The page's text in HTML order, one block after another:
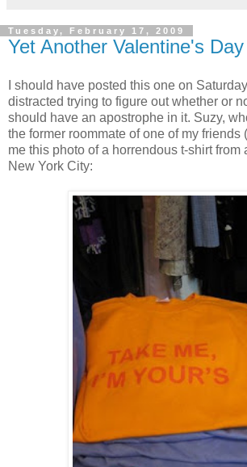
Tuesday, February 17, 2009
Yet Another Valentine's
I should have posted this one on
distracted trying to figure out whether or
should have an apostrophe in it. Suzy,
the former roommate of one of my friends
me this photo of a horrendous t-shirt from
New York City: